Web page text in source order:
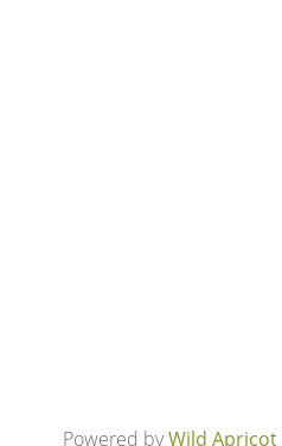
Powered byWild Apricot